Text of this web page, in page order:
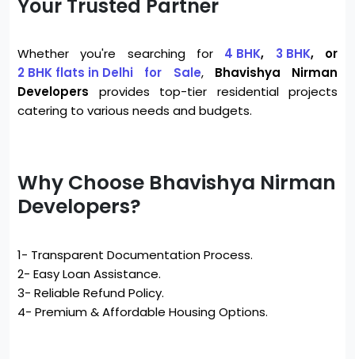
Your Trusted Partner
Whether you're searching for 4 BHK, 3 BHK, or
2 BHK flats in Delhi for Sale, Bhavishya Nirman
Developers provides top-tier residential projects
catering to various needs and budgets.
Why Choose Bhavishya Nirman
Developers?
1- Transparent Documentation Process.
2- Easy Loan Assistance.
3- Reliable Refund Policy.
4- Premium & Affordable Housing Options.